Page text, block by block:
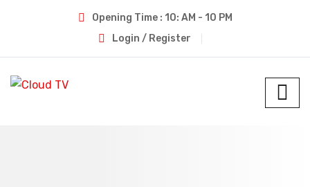
Opening Time : 10: AM - 10 PM
Login / Register